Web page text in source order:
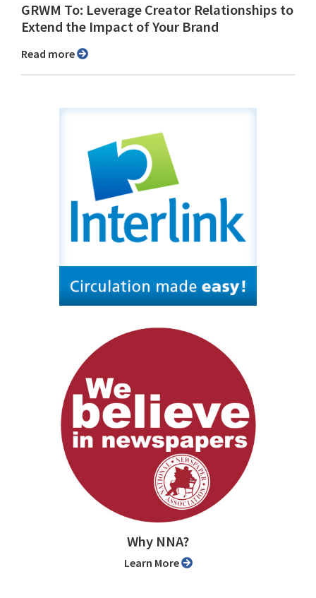
GRWM To: Leverage Creator Relationships to
Extend the Impact of Your Brand
Read more
Why NNA?
Learn More